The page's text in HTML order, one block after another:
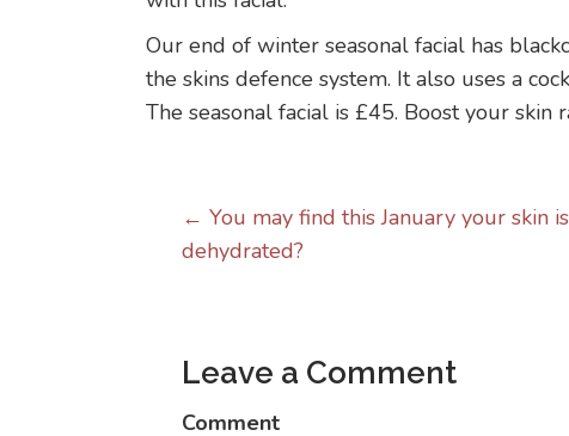
Our end of winter seasonal facial has
the skins defence system. It also uses a
The seasonal facial is £45. Boost your skin
Posts
navigation
← You may find this January your skin
dehydrated?
Leave a Comment
Comment